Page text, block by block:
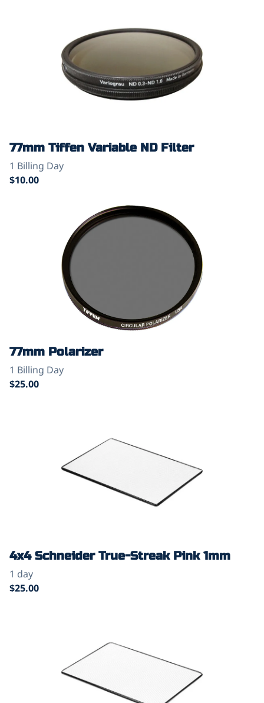
77mm Tiffen Variable ND Filter
77mm Polarizer
4x4 Schneider True-Streak Pink 1mm